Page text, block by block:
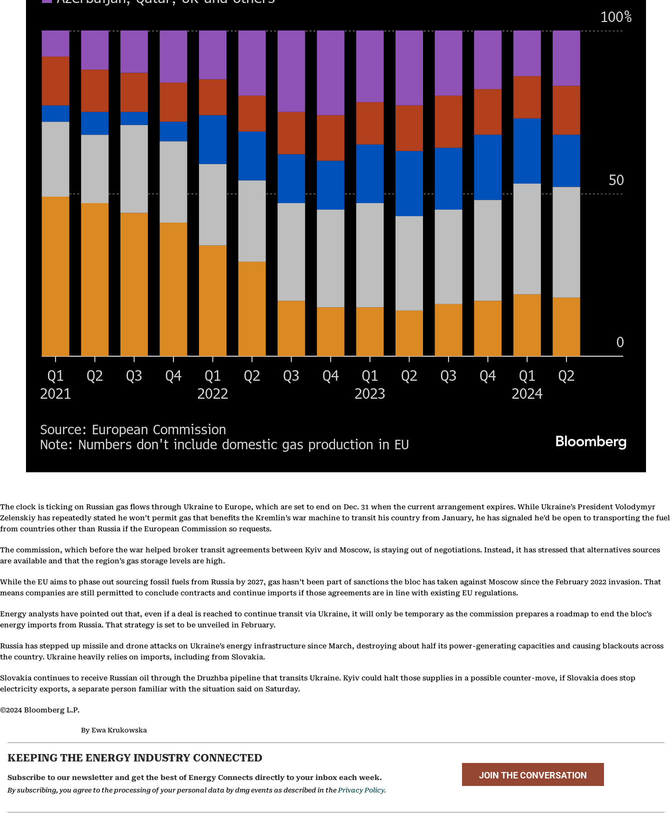
The clock is ticking on Russian gas flows through Ukraine to Europe, which are set to end on Dec. 31 when the current arrangement expires. While Ukraine’s President Volodymyr
Zelenskiy has repeatedly stated he won’t permit gas that benefits the Kremlin’s war machine to transit his country from January, he has signaled he’d be open to transporting the fuel
from countries other than Russia if the European Commission so requests.
The commission, which before the war helped broker transit agreements between Kyiv and Moscow, is staying out of negotiations. Instead, it has stressed that alternatives sources
are available and that the region’s gas storage levels are high.
While the EU aims to phase out sourcing fossil fuels from Russia by 2027, gas hasn’t been part of sanctions the bloc has taken against Moscow since the February 2022 invasion. That
means companies are still permitted to conclude contracts and continue imports if those agreements are in line with existing EU regulations.
Energy analysts have pointed out that, even if a deal is reached to continue transit via Ukraine, it will only be temporary as the commission prepares a roadmap to end the bloc’s
energy imports from Russia. That strategy is set to be unveiled in February.
Russia has stepped up missile and drone attacks on Ukraine’s energy infrastructure since March, destroying about half its power-generating capacities and causing blackouts across
the country. Ukraine heavily relies on imports, including from Slovakia.
Slovakia continues to receive Russian oil through the Druzhba pipeline that transits Ukraine. Kyiv could halt those supplies in a possible counter-move, if Slovakia does stop
electricity exports, a separate person familiar with the situation said on Saturday.
©2024 Bloomberg L.P.
By Ewa Krukowska
KEEPING THE ENERGY INDUSTRY CONNECTED
Subscribe to our newsletter and get the best of Energy Connects directly to your inbox each week.
By subscribing, you agree to the processing of your personal data by dmg events as described in thePrivacy Policy.
JOIN THE CONVERSATION